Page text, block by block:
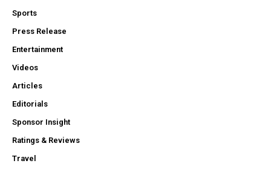
Sports
Press Release
Entertainment
Videos
Articles
Editorials
Sponsor Insight
Ratings & Reviews
Travel